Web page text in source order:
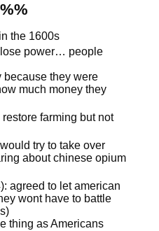
the 1600s
power… people
because they were
much money they
farming but not
try to take over
about chinese opium
agreed to let american
wont have to battle
thing as Americans